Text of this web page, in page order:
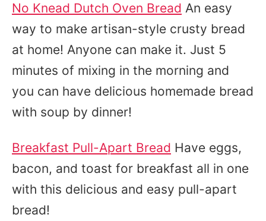
No Knead Dutch Oven Bread An easy
way to make artisan-style crusty bread
at home! Anyone can make it. Just 5
minutes of mixing in the morning and
you can have delicious homemade bread
with soup by dinner!
Breakfast Pull-Apart Bread Have eggs,
bacon, and toast for breakfast all in one
with this delicious and easy pull-apart
bread!